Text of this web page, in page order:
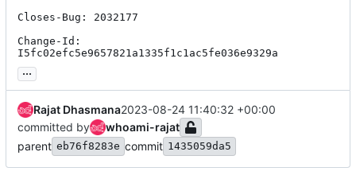
Closes-Bug: 2032177
Change-Id:
I5fc02efc5e9657821a1335f1c1ac5fe036e9329a
...
Rajat Dhasmana2023-08-24 11:40:32 +00:00
committed by
whoami-rajat
parent eb76f8283e commit 1435059da5